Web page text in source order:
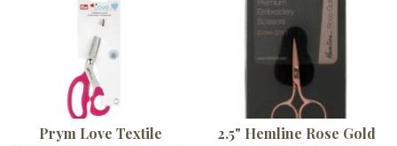
Prym Love Textile
2.5" Hemline Rose Gold